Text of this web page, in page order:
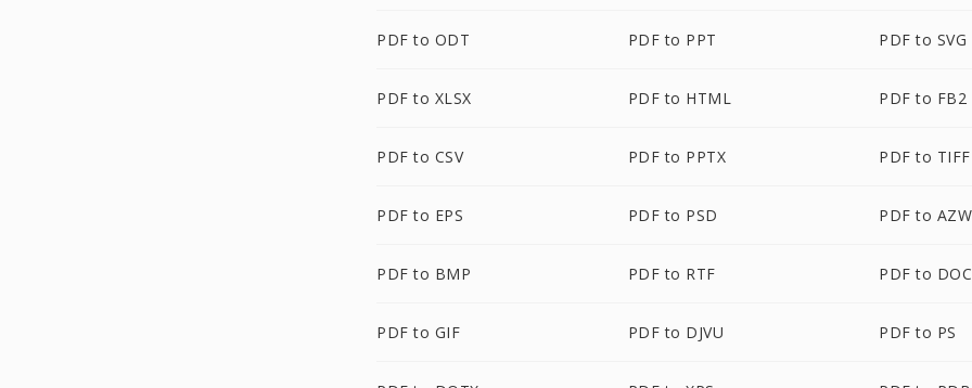
PDF to ODT PDF to PPT PDF to SVG
PDF to XLSX PDF to HTML PDF to FB2
PDF to CSV PDF to PPTX PDF to TIFF
PDF to EPS PDF to PSD PDF to
PDF to BMP PDF to RTF PDF to
PDF to GIF PDF to DJVU PDF to PS